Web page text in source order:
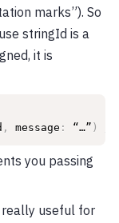
marks”). So
stringId is a
it is
, message : “…” )
you passing
useful for